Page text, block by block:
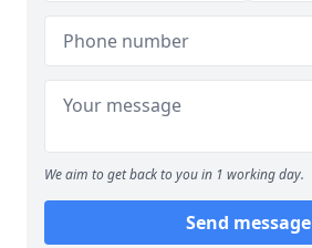
We aim to get back to you in 1 working day.
Send message